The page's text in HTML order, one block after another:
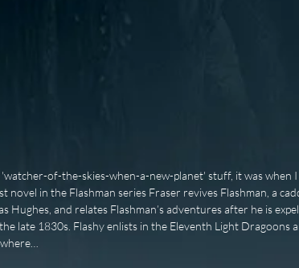
of-the-skies-when-a-new-planet' stuff, it was when
novel in the Flashman series Fraser revives Flashman, a
Hughes, and relates Flashman’s adventures after he is
late 1830s. Flashy enlists in the Eleventh Light Dragoons